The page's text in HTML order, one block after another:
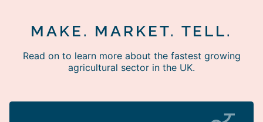
MAKE. MARKET. TELL.
Read on to learn more about the fastest growing
agricultural sector in the UK.